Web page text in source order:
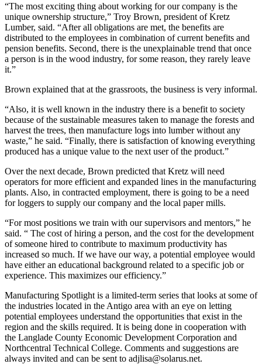
“The most exciting thing about working for our company is the
unique ownership structure,” Troy Brown, president of Kretz
Lumber, said. “After all obligations are met, the benefits are
distributed to the employees in combination of current benefits and
pension benefits. Second, there is the unexplainable trend that once
a person is in the wood industry, for some reason, they rarely leave
it.”
Brown explained that at the grassroots, the business is very informal.
“Also, it is well known in the industry there is a benefit to society
because of the sustainable measures taken to manage the forests and
harvest the trees, then manufacture logs into lumber without any
waste,” he said. “Finally, there is satisfaction of knowing everything
produced has a unique value to the next user of the product.”
Over the next decade, Brown predicted that Kretz will need
operators for more efficient and expanded lines in the manufacturing
plants. Also, in contracted employment, there is going to be a need
for loggers to supply our company and the local paper mills.
“For most positions we train with our supervisors and mentors,” he
said. “ The cost of hiring a person, and the cost for the development
of someone hired to contribute to maximum productivity has
increased so much. If we have our way, a potential employee would
have either an educational background related to a specific job or
experience. This maximizes our efficiency.”
Manufacturing Spotlight is a limited-term series that looks at some of
the industries located in the Antigo area with an eye on letting
potential employees understand the opportunities that exist in the
region and the skills required. It is being done in cooperation with
the Langlade County Economic Development Corporation and
Northcentral Technical College. Comments and suggestions are
always invited and can be sent to adjlisa@solarus.net.